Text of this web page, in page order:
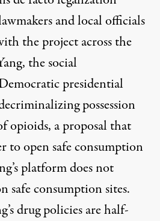
and local officials
the project across the
the social
presidential
possession
opioids, a proposal that
to open safe consumption
platform does not
safe consumption sites.
drug policies are half-